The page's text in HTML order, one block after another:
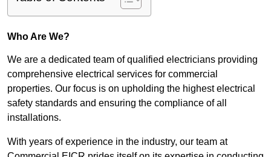
Who Are We?
We are a dedicated team of qualified electricians providing
comprehensive electrical services for commercial
properties. Our focus is on upholding the highest electrical
safety standards and ensuring the compliance of all
installations.
With years of experience in the industry, our team at